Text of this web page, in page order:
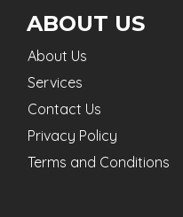
ABOUT US
About Us
Services
Contact Us
Privacy Policy
Terms and Conditions